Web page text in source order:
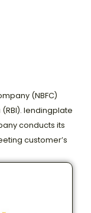
(NBFC)
lendingplate
conducts its
customer’s